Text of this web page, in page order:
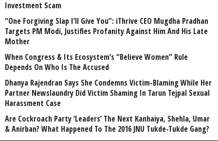
Investment Scam
“One Forgiving Slap I’ll Give You”: iThrive CEO Mugdha Pradhan
Targets PM Modi, Justifies Profanity Against Him And His Late
Mother
When Congress & Its Ecosystem’s “Believe Women” Rule
Depends On Who Is The Accused
Dhanya Rajendran Says She Condemns Victim-Blaming While Her
Partner Newslaundry Did Victim Shaming In Tarun Tejpal Sexual
Harassment Case
Are Cockroach Party ‘Leaders’ The Next Kanhaiya, Shehla, Umar
& Anirban? What Happened To The 2016 JNU Tukde-Tukde Gang?